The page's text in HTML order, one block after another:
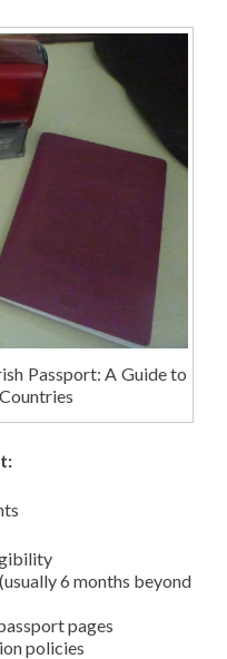
Passport: A Guide to
6 months beyond
pages
policies